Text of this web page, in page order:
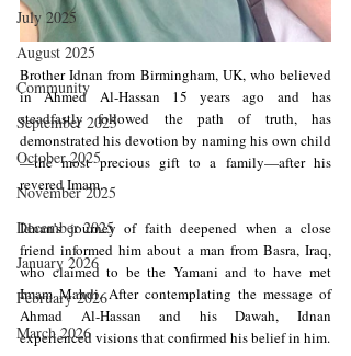
July 2025
August 2025
Community
September 2025
October 2025
November 2025
December 2025
January 2026
February 2026
March 2026
Brother Idnan from Birmingham, UK, who believed
in Ahmed Al-Hassan 15 years ago and has
steadfastly followed the path of truth, has
demonstrated his devotion by naming his own child
—the most precious gift to a family—after his
revered Imam.
Idnan's journey of faith deepened when a close
friend informed him about a man from Basra, Iraq,
who claimed to be the Yamani and to have met
Imam Mahdi. After contemplating the message of
Ahmad Al-Hassan and his Dawah, Idnan
experienced visions that confirmed his belief in him.